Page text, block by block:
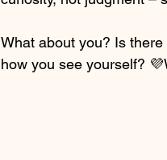
What about you? Is
how you see yourself?